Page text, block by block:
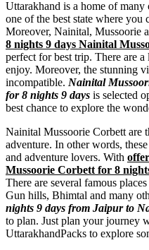
Uttarakhand is a home of
one of the best state where you
Moreover, Nainital, Mussoorie
8 nights 9 days Nainital
perfect for best trip. There are
enjoy. Moreover, the stunning
incompatible. Nainital
for 8 nights 9 days is selected
best chance to explore the
Nainital Mussoorie Corbett are
adventure. In other words,
and adventure lovers. With
Mussoorie Corbett for 8
There are several famous
Gun hills, Bhimtal and many
nights 9 days from Jaipur to
to plan. Just plan your journey
UttarakhandPacks to explore